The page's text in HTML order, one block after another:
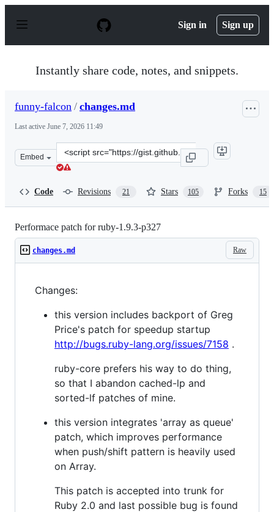
p
Sign in Sign up
Instantly share code, notes, and snippets.
funny-falcon / changes.md
Last active June 7, 2026 11:49
Embed
Clone
this
falcon/4136373.js&quot;&gt;&lt;/script&gt;
Code Revisions 21 Stars 105 Forks 15
Performace patch for ruby-1.9.3-p327
Raw
changes.md
Changes:
this version includes backport of Greg
Price's patch for speedup startup
http://bugs.ruby-lang.org/issues/7158 .
ruby-core prefers his way to do thing,
so that I abandon cached-lp and
sorted-lf patches of mine.
this version integrates 'array as queue'
patch, which improves performance
when push/shift pattern is heavily used
on Array.
This patch is accepted into trunk for
Ruby 2.0 and last possible bug is found